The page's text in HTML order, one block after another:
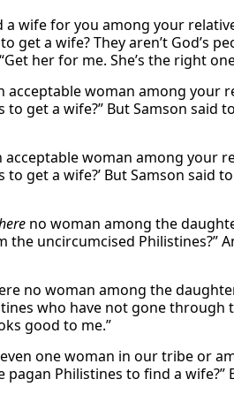
a wife for you among your
a wife? They aren’t God’s
her for me. She’s the right
acceptable woman among your
get a wife?” But Samson said
acceptable woman among your
get a wife?’ But Samson said
no woman among the
uncircumcised Philistines?”
no woman among the
who have not gone through
good to me.”
one woman in our tribe or
Philistines to find a wife?”